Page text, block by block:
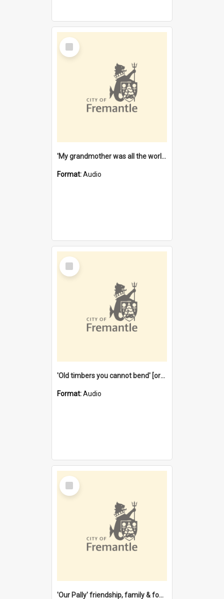
Select
Item
'My grandmother was all the world to me' [oral history] / / interviewer: Margaret Howroyd
Format:Audio
Select
Item
'Old timbers you cannot bend' [oral history] / / interviewer: Margaret Howroyd
Format:Audio
Select
Item
'Our Pally' friendship, family & food : celebrating 100 years of Palmyra Primary School